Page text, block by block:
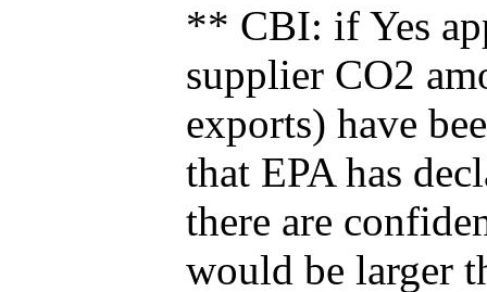
** CBI: if Yes
supplier CO2
exports) have
that EPA has
there are
would be larger